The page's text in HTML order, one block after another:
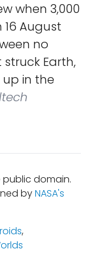
when 3,000
August
no
Earth,
in the
public domain.
byNASA's
,